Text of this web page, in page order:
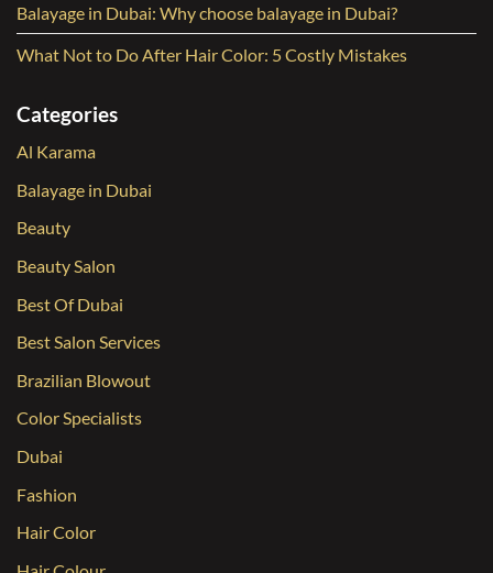
Balayage in Dubai: Why choose balayage in Dubai?
What Not to Do After Hair Color: 5 Costly Mistakes
Categories
Al Karama
Balayage in Dubai
Beauty
Beauty Salon
Best Of Dubai
Best Salon Services
Brazilian Blowout
Color Specialists
Dubai
Fashion
Hair Color